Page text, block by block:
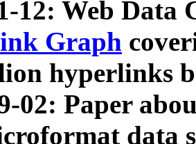
12: Web Data
Graph
hyperlinks
02: Paper
data